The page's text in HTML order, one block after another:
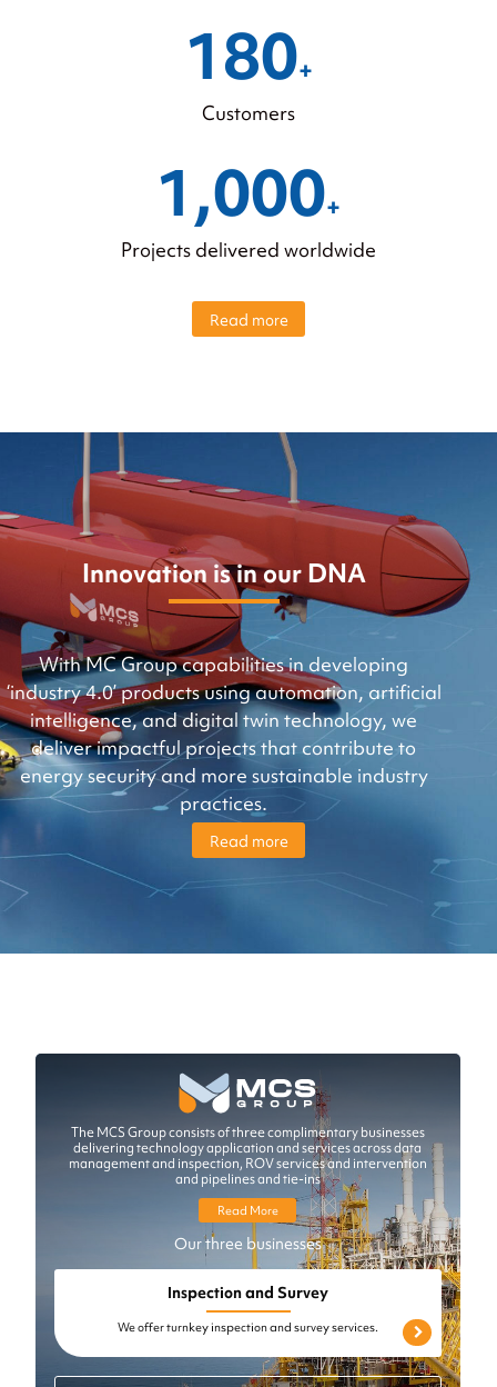
180+
Customers
1,000+
Projects delivered worldwide
Read more
Innovation is in our DNA
With MC Group capabilities in developing
‘industry 4.0’ products using automation, artificial
intelligence, and digital twin technology, we
deliver impactful projects that contribute to
energy security and more sustainable industry
practices.
Read more
Read More
The MCS Group consists of three complimentary businesses
delivering technology application and services across data
management and inspection, ROV services and intervention
and pipelines and tie-ins
Our three businesses
We offer turnkey inspection and survey services.
Inspection and Survey